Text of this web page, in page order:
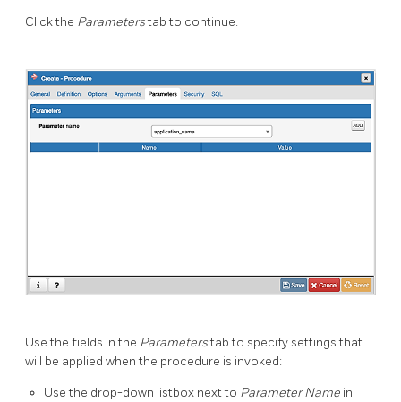
Click the Parameterstab to continue.
Use the fields in the Parameterstab to specify settings that
will be applied when the procedure is invoked:
Use the drop-down listbox next to Parameter Name in